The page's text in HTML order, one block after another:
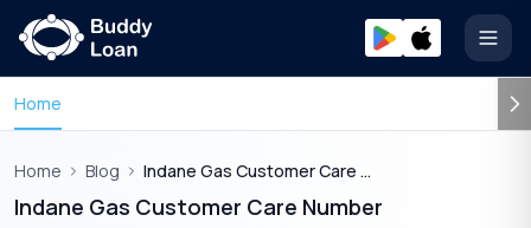
Home
Home Blog Indane Gas Customer Care Number
Indane Gas Customer Care Number